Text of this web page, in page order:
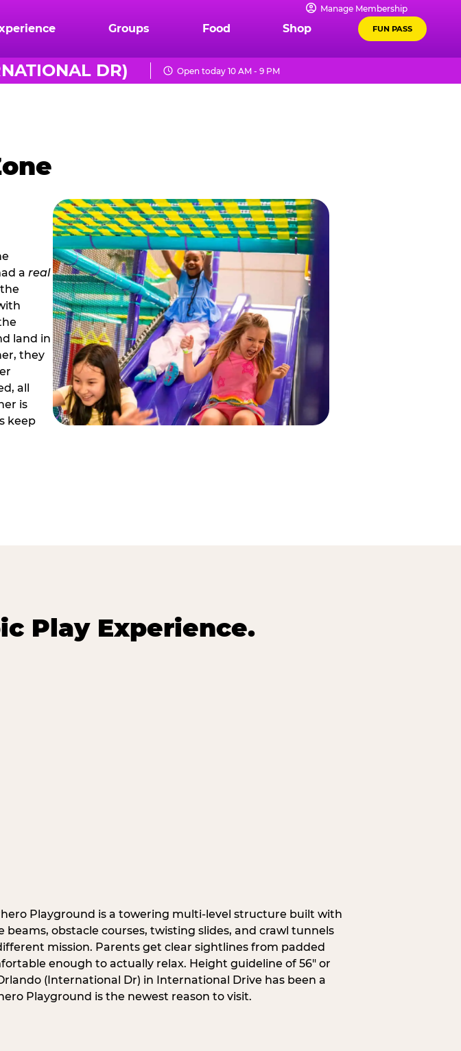
Manage Membership
Groups Food Shop FUN PASS
DR) Open today 10 AM - 9 PM
a real
land in
they
all
is
keep
Play Experience.
Playground is a towering multi‑level structure built with
obstacle courses, twisting slides, and crawl tunnels
mission. Parents get clear sightlines from padded
enough to actually relax. Height guideline of 56″ or
(International Dr) in International Drive has been a
Playground is the newest reason to visit.